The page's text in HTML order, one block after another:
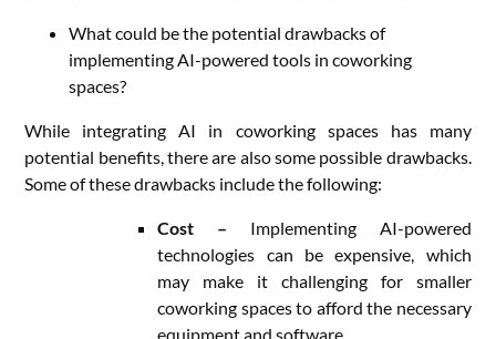
What could be the potential drawbacks of
implementing AI-powered tools in coworking
spaces?
While integrating AI in coworking spaces has many
potential benefits, there are also some possible drawbacks.
Some of these drawbacks include the following:
Cost – Implementing AI-powered
technologies can be expensive, which
may make it challenging for smaller
coworking spaces to afford the necessary
equipment and software.